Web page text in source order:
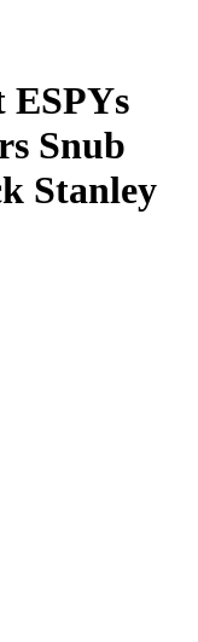
ESPYs
Snub
Stanley